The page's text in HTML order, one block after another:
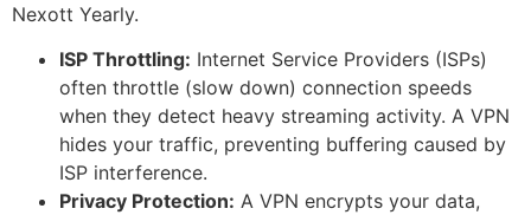
Nexott Yearly.
ISP Throttling: Internet Service Providers (ISPs)
often throttle (slow down) connection speeds
when they detect heavy streaming activity. A VPN
hides your traffic, preventing buffering caused by
ISP interference.
Privacy Protection: A VPN encrypts your data,